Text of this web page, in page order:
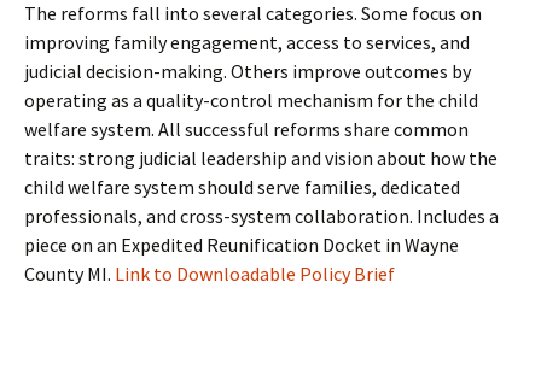
The reforms fall into several categories. Some focus on
improving family engagement, access to services, and
judicial decision-making. Others improve outcomes by
operating as a quality-control mechanism for the child
welfare system. All successful reforms share common
traits: strong judicial leadership and vision about how the
child welfare system should serve families, dedicated
professionals, and cross-system collaboration. Includes a
piece on an Expedited Reunification Docket in Wayne
County MI. Link to Downloadable Policy Brief